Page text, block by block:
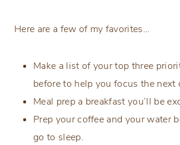
Here are a few of my favorites…
Make a list of your top three
before to help you focus the next
Meal prep a breakfast you’ll be
Prep your coffee and your water
go to sleep.